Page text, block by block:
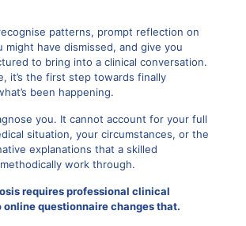
patterns, prompt reflection on
might have dismissed, and give you
to bring into a clinical conversation.
it’s the first step towards finally
been happening.
you. It cannot account for your full
situation, your circumstances, or the
explanations that a skilled
work through.
requires professional clinical
online questionnaire changes that.